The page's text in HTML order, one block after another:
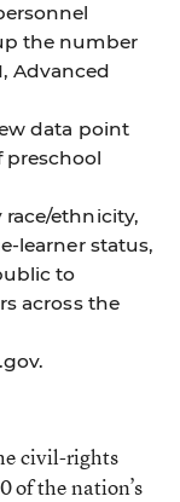
the number
Advanced
data point
preschool
ethnicity,
learner status,
to
across the
.
civil-rights
of the nation’s